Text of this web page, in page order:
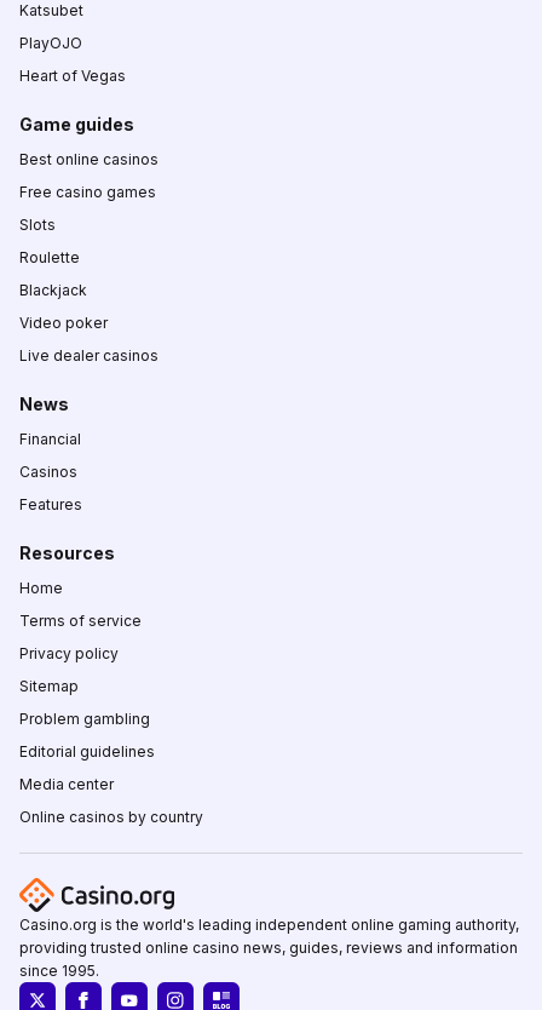
Katsubet
PlayOJO
Heart of Vegas
Game guides
Best online casinos
Free casino games
Slots
Roulette
Blackjack
Video poker
Live dealer casinos
News
Financial
Casinos
Features
Resources
Home
Terms of service
Privacy policy
Sitemap
Problem gambling
Editorial guidelines
Media center
Online casinos by country
Casino.org is the world's leading independent online gaming authority,
providing trusted online casino news, guides, reviews and information
since 1995.